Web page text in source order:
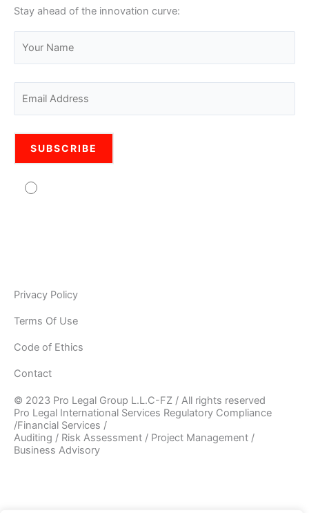
Stay ahead of the innovation curve:
Privacy Policy
Terms Of Use
Code of Ethics
Contact
© 2023 Pro Legal Group L.L.C-FZ / All rights reserved
Pro Legal International Services Regulatory Compliance
/Financial Services /
Auditing / Risk Assessment / Project Management /
Business Advisory